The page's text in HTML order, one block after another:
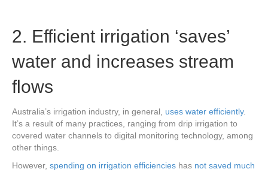
2. Efficient irrigation ‘saves’
water and increases stream
flows
Australia’s irrigation industry, in general, uses water efficiently.
It’s a result of many practices, ranging from drip irrigation to
covered water channels to digital monitoring technology, among
other things.
However, spending on irrigation efficiencies has not saved much